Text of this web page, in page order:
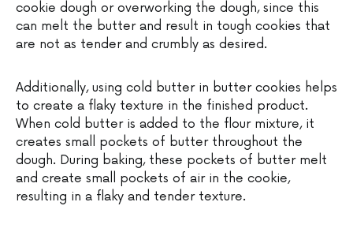
cookie dough or overworking the dough, since this
can melt the butter and result in tough cookies that
are not as tender and crumbly as desired.
Additionally, using cold butter in butter cookies helps
to create a flaky texture in the finished product.
When cold butter is added to the flour mixture, it
creates small pockets of butter throughout the
dough. During baking, these pockets of butter melt
and create small pockets of air in the cookie,
resulting in a flaky and tender texture.